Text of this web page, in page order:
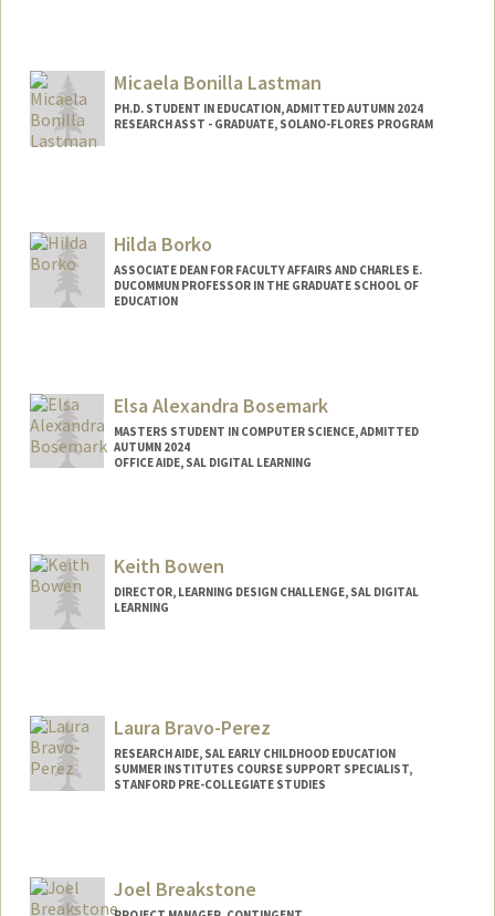
Mail Code: 8620
rachbong@stanford.edu
Micaela Bonilla Lastman
PH.D. STUDENT IN EDUCATION, ADMITTED AUTUMN 2024
RESEARCH ASST - GRADUATE, SOLANO-FLORES PROGRAM
Hilda Borko
ASSOCIATE DEAN FOR FACULTY AFFAIRS AND CHARLES E.
DUCOMMUN PROFESSOR IN THE GRADUATE SCHOOL OF
EDUCATION
Elsa Alexandra Bosemark
MASTERS STUDENT IN COMPUTER SCIENCE, ADMITTED
AUTUMN 2024
OFFICE AIDE, SAL DIGITAL LEARNING
Keith Bowen
DIRECTOR, LEARNING DESIGN CHALLENGE, SAL DIGITAL
LEARNING
Laura Bravo-Perez
RESEARCH AIDE, SAL EARLY CHILDHOOD EDUCATION
SUMMER INSTITUTES COURSE SUPPORT SPECIALIST,
STANFORD PRE-COLLEGIATE STUDIES
Joel Breakstone